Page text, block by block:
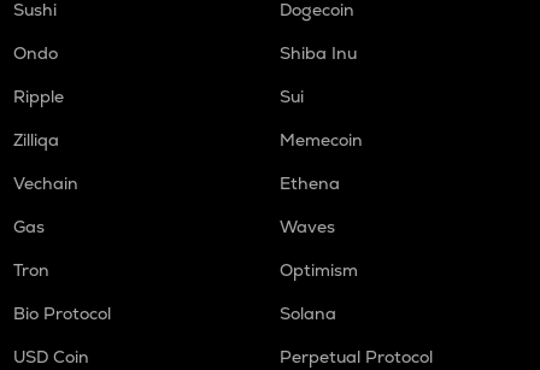
Sushi
Dogecoin
Ondo
Shiba Inu
Ripple
Sui
Zilliqa
Memecoin
Vechain
Ethena
Gas
Waves
Tron
Optimism
Bio Protocol
Solana
USD Coin
Perpetual Protocol